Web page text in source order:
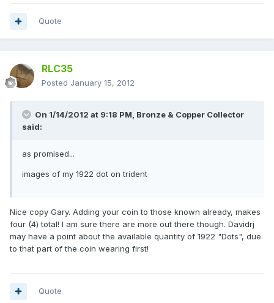
Quote
RLC35
Posted January 15, 2012
On 1/14/2012 at 9:18 PM, Bronze & Copper Collector
said:
as promised...
images of my 1922 dot on trident
Nice copy Gary. Adding your coin to those known already, makes
four (4) total! I am sure there are more out there though. Davidrj
may have a point about the available quantity of 1922 "Dots", due
to that part of the coin wearing first!
Quote